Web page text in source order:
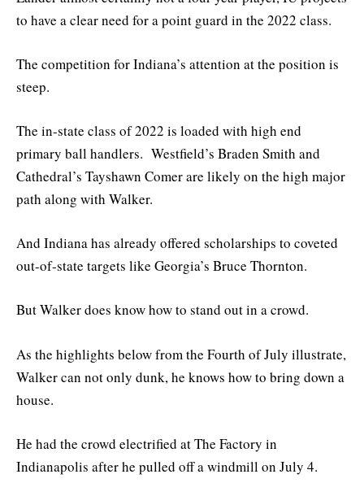
to have a clear need for a point guard in the 2022 class.
The competition for Indiana’s attention at the position is
steep.
The in-state class of 2022 is loaded with high end
primary ball handlers. Westfield’s Braden Smith and
Cathedral’s Tayshawn Comer are likely on the high major
path along with Walker.
And Indiana has already offered scholarships to coveted
out-of-state targets like Georgia’s Bruce Thornton.
But Walker does know how to stand out in a crowd.
As the highlights below from the Fourth of July illustrate,
Walker can not only dunk, he knows how to bring down a
house.
He had the crowd electrified at The Factory in
Indianapolis after he pulled off a windmill on July 4.